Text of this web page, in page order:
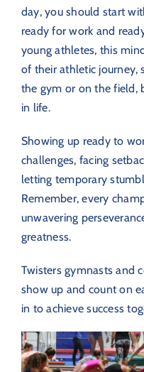
day, you should start
ready for work and
young athletes, this
of their athletic journey,
the gym or on the field,
in life.
Showing up ready to
challenges, facing
letting temporary
Remember, every
unwavering
greatness.
Twisters gymnasts and
show up and count on
in to achieve success